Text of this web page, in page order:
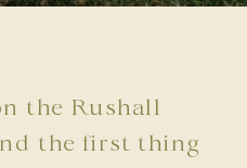
the Rushall
the first thing